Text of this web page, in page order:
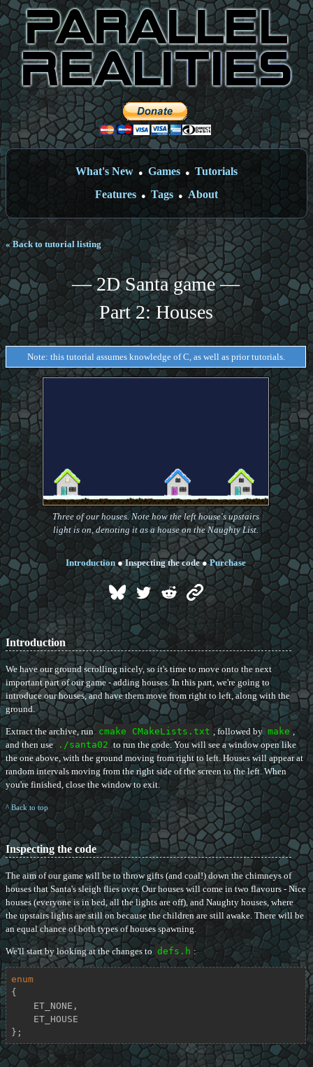
What's New ● Games ●
Tutorials
Features
● Tags ● About
« Back to tutorial listing
— 2D Santa game —
Part 2: Houses
Note: this tutorial assumes knowledge of C, as well as prior tutorials.
Three of our houses. Note how the left house's upstairs
light is on, denoting it as a house on the Naughty List.
Introduction ●Inspecting the code●Purchase
Introduction
We have our ground scrolling nicely, so it's time to move onto the next
important part of our game - adding houses. In this part, we're going to
introduce our houses, and have them move from right to left, along with the
ground.
Extract the archive, run cmake CMakeLists.txt , followed by make ,
and then use ./santa02 to run the code. You will see a window open like
the one above, with the ground moving from right to left. Houses will appear at
random intervals moving from the right side of the screen to the left. When
you're finished, close the window to exit.
^ Back to top
Inspecting the code
The aim of our game will be to throw gifts (and coal!) down the chimneys of
houses that Santa's sleigh flies over. Our houses will come in two flavours - Nice
houses (everyone is in bed, all the lights are off), and Naughty houses, where
the upstairs lights are still on because the children are still awake. There will be
an equal chance of both types of houses spawning.
We'll start by looking at the changes to defs.h :
enum
{
};